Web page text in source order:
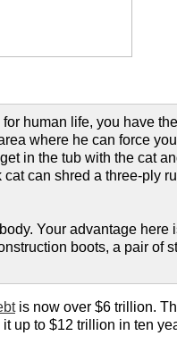
human life, you have
where he can force
in the tub with the cat
can shred a three-ply
Your advantage here
boots, a pair of
is now over $6 trillion.
up to $12 trillion in ten